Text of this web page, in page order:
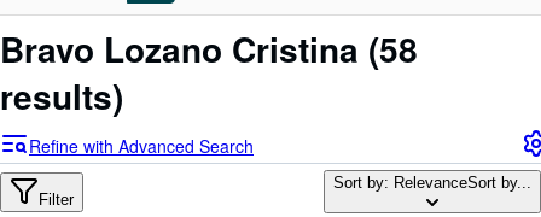
My Account
Advanced Search
Browse Collections
Bravo Lozano Cristina (58
results)
Refine with Advanced Search
Filter
Sort by: RelevanceSort by...